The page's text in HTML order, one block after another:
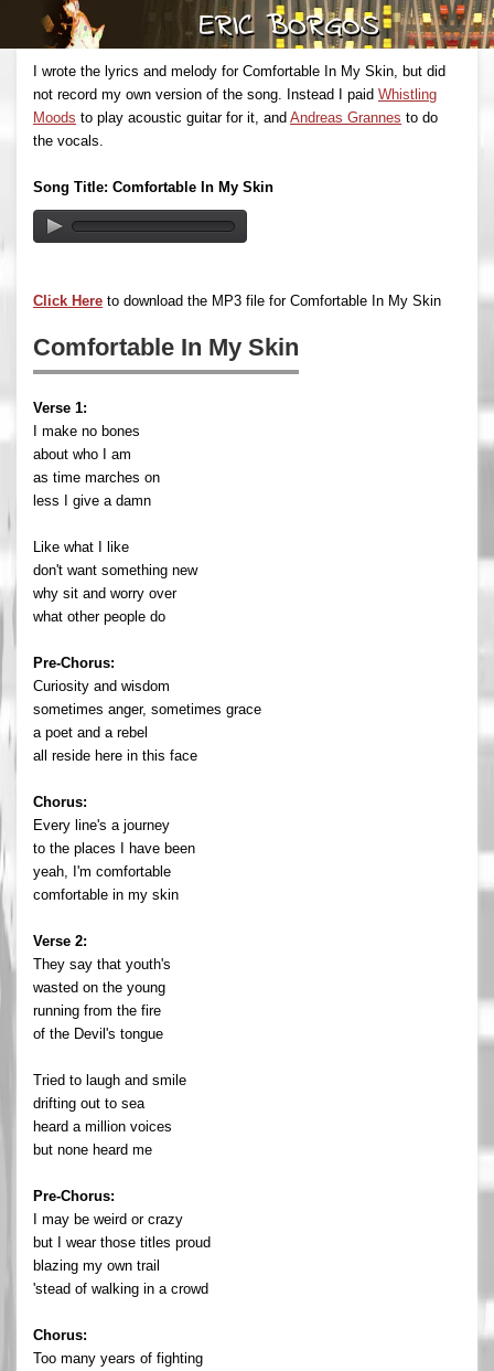
I wrote the lyrics and melody for Comfortable In My Skin, but did
not record my own version of the song. Instead I paid Whistling
Moods to play acoustic guitar for it, and Andreas Grannes to do
the vocals.
Song Title: Comfortable In My Skin
Click Here to download the MP3 file for Comfortable In My Skin
Comfortable In My Skin
Verse 1:
I make no bones
about who I am
as time marches on
less I give a damn
Like what I like
don't want something new
why sit and worry over
what other people do
Pre-Chorus:
Curiosity and wisdom
sometimes anger, sometimes grace
a poet and a rebel
all reside here in this face
Chorus:
Every line's a journey
to the places I have been
yeah, I'm comfortable
comfortable in my skin
Verse 2:
They say that youth's
wasted on the young
running from the fire
of the Devil's tongue
Tried to laugh and smile
drifting out to sea
heard a million voices
but none heard me
Pre-Chorus:
I may be weird or crazy
but I wear those titles proud
blazing my own trail
'stead of walking in a crowd
Chorus:
Too many years of fighting